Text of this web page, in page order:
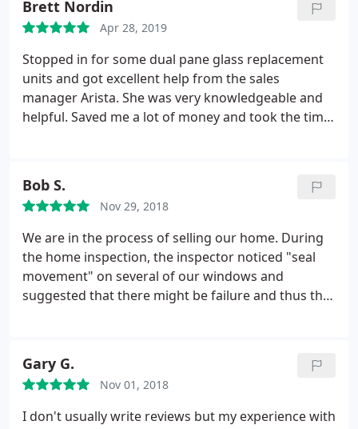
Brett Nordin
Apr 28, 2019
Stopped in for some dual pane glass replacement
units and got excellent help from the sales
manager Arista. She was very knowledgeable and
helpful. Saved me a lot of money and took the time
Bob S.
Nov 29, 2018
We are in the process of selling our home. During
the home inspection, the inspector noticed "seal
movement" on several of our windows and
suggested that there might be failure and thus the
the inspection findings, so I needed quick
response. SR was quick to make the house call for
their inspection. Angel, the SR Window
Gary G.
Nov 01, 2018
I don't usually write reviews but my experience with